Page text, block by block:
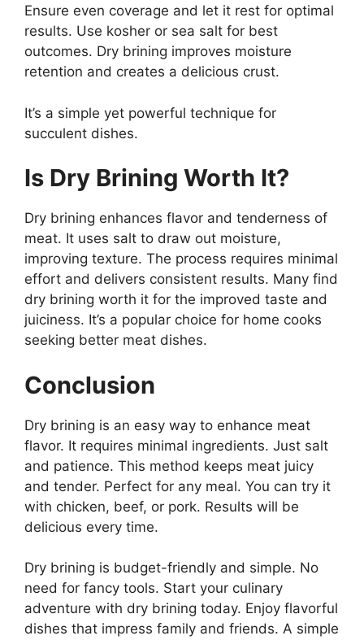
Ensure even coverage and let it rest for optimal
results. Use kosher or sea salt for best
outcomes. Dry brining improves moisture
retention and creates a delicious crust.
It’s a simple yet powerful technique for
succulent dishes.
Is Dry Brining Worth It?
Dry brining enhances flavor and tenderness of
meat. It uses salt to draw out moisture,
improving texture. The process requires minimal
effort and delivers consistent results. Many find
dry brining worth it for the improved taste and
juiciness. It’s a popular choice for home cooks
seeking better meat dishes.
Conclusion
Dry brining is an easy way to enhance meat
flavor. It requires minimal ingredients. Just salt
and patience. This method keeps meat juicy
and tender. Perfect for any meal. You can try it
with chicken, beef, or pork. Results will be
delicious every time.
Dry brining is budget-friendly and simple. No
need for fancy tools. Start your culinary
adventure with dry brining today. Enjoy flavorful
dishes that impress family and friends. A simple